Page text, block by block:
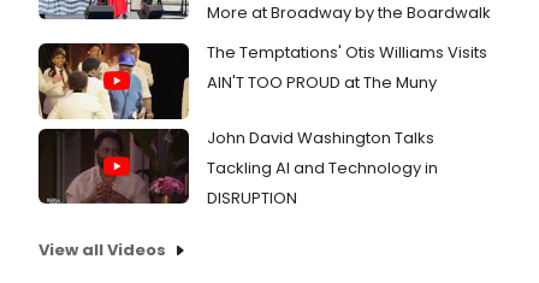
More at Broadway by the Boardwalk
The Temptations' Otis Williams Visits
AIN'T TOO PROUD at The Muny
John David Washington Talks
Tackling AI and Technology in
DISRUPTION
View all Videos